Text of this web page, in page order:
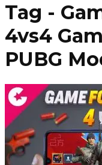
Tag -
4vs4
PUBG